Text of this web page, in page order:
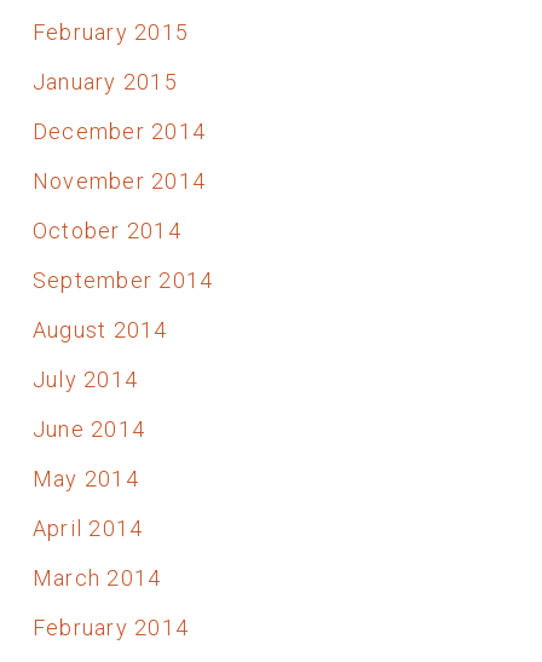
February 2015
January 2015
December 2014
November 2014
October 2014
September 2014
August 2014
July 2014
June 2014
May 2014
April 2014
March 2014
February 2014